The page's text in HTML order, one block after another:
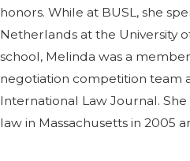
honors. While at BUSL, she
Netherlands at the University
school, Melinda was a
negotiation competition team
International Law Journal.
law in Massachusetts in 2005